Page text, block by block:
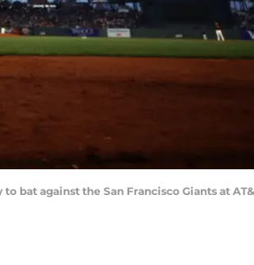
bat against the San Francisco Giants at